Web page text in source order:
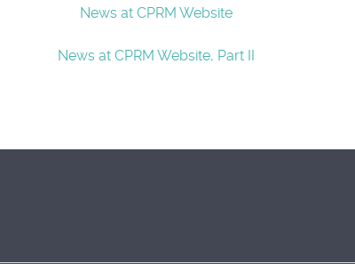
News at CPRM Website
News at CPRM Website, Part II